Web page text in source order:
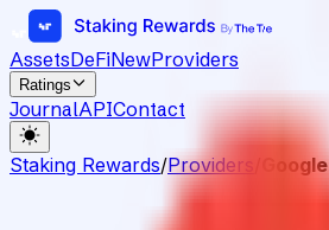
AssetsDeFiNewProviders
Ratings
JournalAPIContact
Staking Rewards/Providers Google